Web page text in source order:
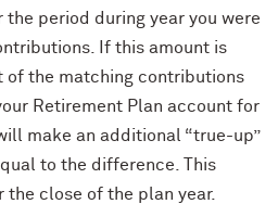
period during year you were
If this amount is
of the matching contributions
Retirement Plan account for
make an additional “true-up”
to the difference. This
close of the plan year.